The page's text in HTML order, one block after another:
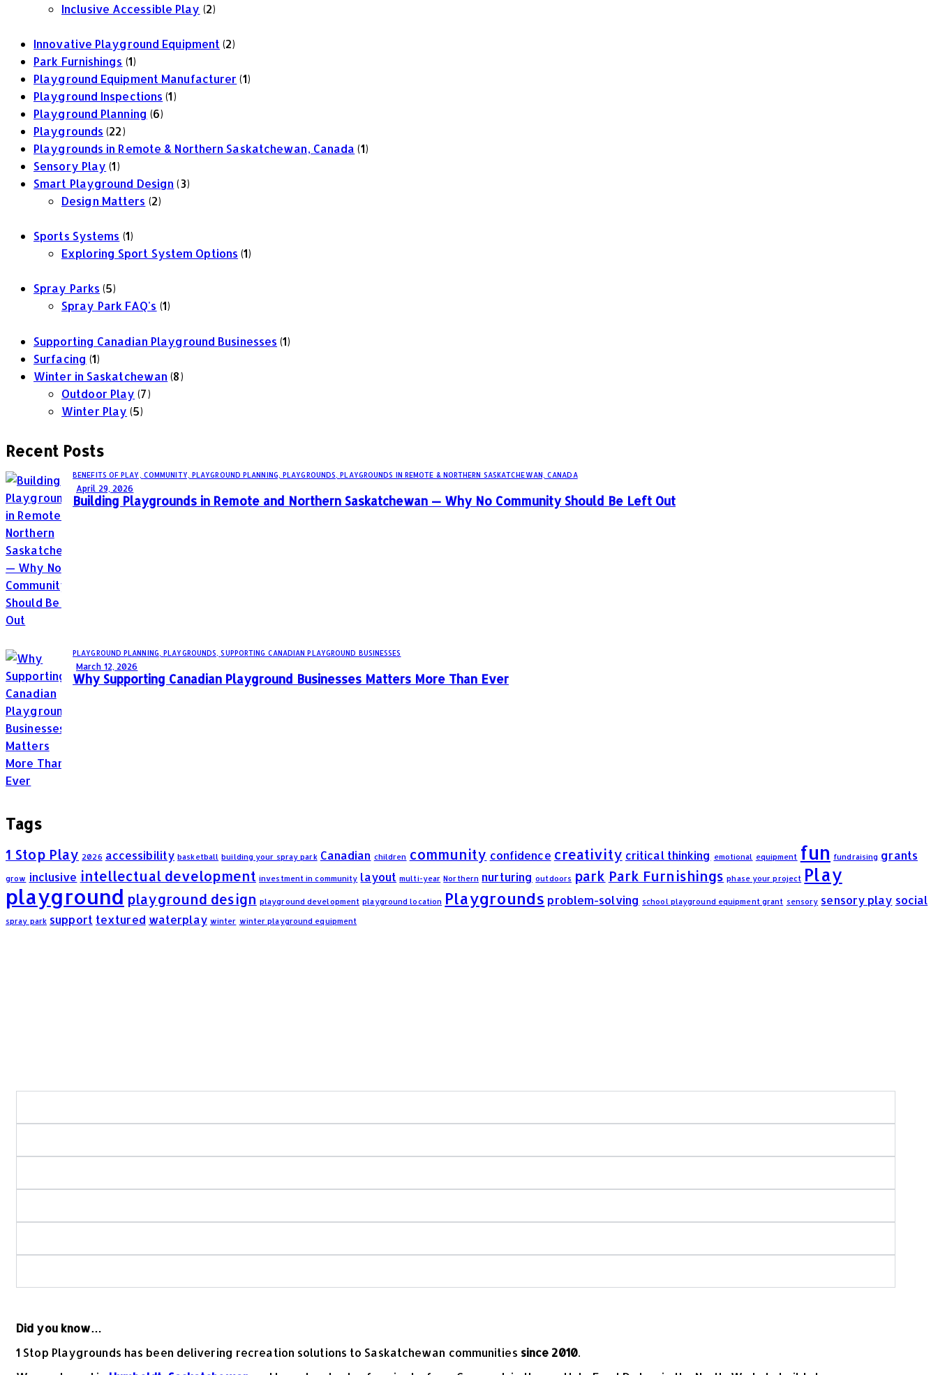
Inclusive Accessible Play (2)
Innovative Playground Equipment (2)
Park Furnishings (1)
Playground Equipment Manufacturer (1)
Playground Inspections (1)
Playground Planning (6)
Playgrounds (22)
Playgrounds in Remote & Northern Saskatchewan, Canada (1)
Sensory Play (1)
Smart Playground Design (3)
Design Matters (2)
Sports Systems (1)
Exploring Sport System Options (1)
Spray Parks (5)
Spray Park FAQ's (1)
Supporting Canadian Playground Businesses (1)
Surfacing (1)
Winter in Saskatchewan (8)
Outdoor Play (7)
Winter Play (5)
Recent Posts
BENEFITS OF PLAY, COMMUNITY, PLAYGROUND PLANNING, PLAYGROUNDS, PLAYGROUNDS IN REMOTE & NORTHERN SASKATCHEWAN, CANADA
April 29, 2026
Building Playgrounds in Remote and Northern Saskatchewan — Why No Community Should Be Left Out
PLAYGROUND PLANNING,PLAYGROUNDS,SUPPORTING CANADIAN PLAYGROUND BUSINESSES
March 12, 2026
Why Supporting Canadian Playground Businesses Matters More Than Ever
Tags
1 Stop Play 2026 accessibility basketball building your spray park Canadian children community confidence creativity critical thinking emotional equipment fun fundraising grants
grow inclusive intellectual development investment in community layout multi-year Northern nurturing outdoors park Park Furnishings phase your project Play
playground playground design playground development playground location Playgrounds problem-solving school playground equipment grant sensory sensory play social
spray park support textured waterplay winter winter playground equipment
Did you know…
1 Stop Playgrounds has been delivering recreation solutions to Saskatchewan communities since 2010.